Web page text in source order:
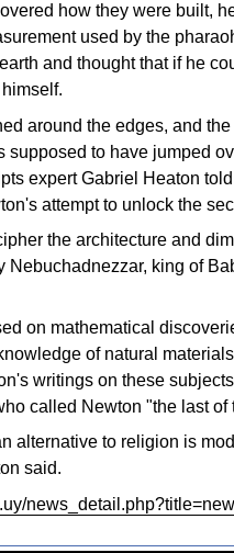
how they were built,
used by the
and thought that if he
around the edges, and
supposed to have jumped
expert Gabriel Heaton
attempt to unlock the
the architecture and
Nebuchadnezzar, king of
on mathematical
of natural
writings on these
called Newton "the last of
alternative to religion is
said.